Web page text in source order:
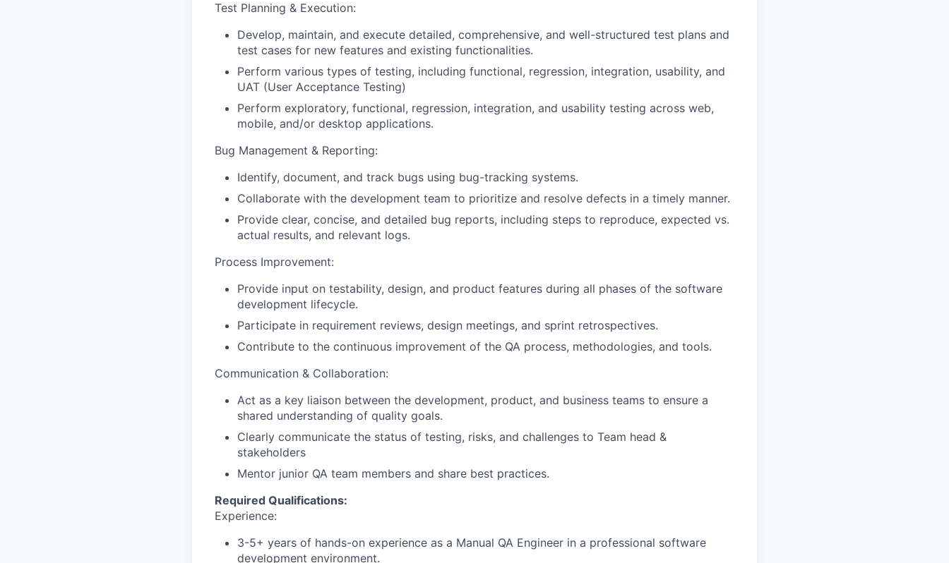
Test Planning & Execution:
Develop, maintain, and execute detailed, comprehensive, and well-structured test plans and
test cases for new features and existing functionalities.
Perform various types of testing, including functional, regression, integration, usability, and
UAT (User Acceptance Testing)
Perform exploratory, functional, regression, integration, and usability testing across web,
mobile, and/or desktop applications.
Bug Management & Reporting:
Identify, document, and track bugs using bug-tracking systems.
Collaborate with the development team to prioritize and resolve defects in a timely manner.
Provide clear, concise, and detailed bug reports, including steps to reproduce, expected vs.
actual results, and relevant logs.
Process Improvement:
Provide input on testability, design, and product features during all phases of the software
development lifecycle.
Participate in requirement reviews, design meetings, and sprint retrospectives.
Contribute to the continuous improvement of the QA process, methodologies, and tools.
Communication & Collaboration:
Act as a key liaison between the development, product, and business teams to ensure a
shared understanding of quality goals.
Clearly communicate the status of testing, risks, and challenges to Team head &
stakeholders
Mentor junior QA team members and share best practices.
Required Qualifications:
Experience:
3-5+ years of hands-on experience as a Manual QA Engineer in a professional software
development environment.